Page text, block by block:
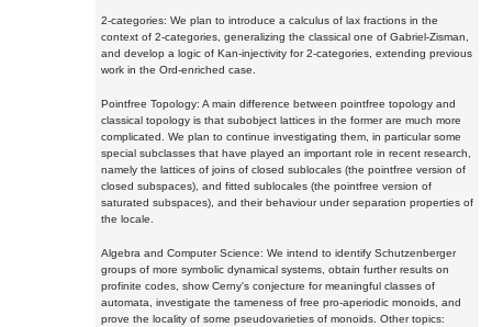
2-categories: We plan to introduce a calculus of lax fractions in the
context of 2-categories, generalizing the classical one of Gabriel-Zisman,
and develop a logic of Kan-injectivity for 2-categories, extending previous
work in the Ord-enriched case.
Pointfree Topology: A main difference between pointfree topology and
classical topology is that subobject lattices in the former are much more
complicated. We plan to continue investigating them, in particular some
special subclasses that have played an important role in recent research,
namely the lattices of joins of closed sublocales (the pointfree version of
closed subspaces), and fitted sublocales (the pointfree version of
saturated subspaces), and their behaviour under separation properties of
the locale.
Algebra and Computer Science: We intend to identify Schutzenberger
groups of more symbolic dynamical systems, obtain further results on
profinite codes, show Cerny's conjecture for meaningful classes of
automata, investigate the tameness of free pro-aperiodic monoids, and
prove the locality of some pseudovarieties of monoids. Other topics: